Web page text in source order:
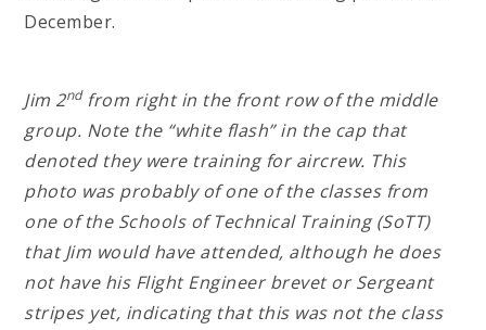
December.
Jim 2ndfrom right in the front row of the middle
group. Note the “white flash” in the cap that
denoted they were training for aircrew. This
photo was probably of one of the classes from
one of the Schools of Technical Training (SoTT)
that Jim would have attended, although he does
not have his Flight Engineer brevet or Sergeant
stripes yet, indicating that this was not the class